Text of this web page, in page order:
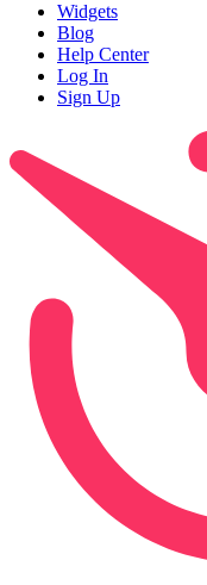
Widgets
Blog
Help Center
Log In
Sign Up